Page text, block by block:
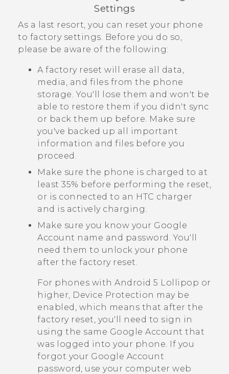
Settings
As a last resort, you can reset your phone
to factory settings. Before you do so,
please be aware of the following:
A factory reset will erase all data,
media, and files from the phone
storage. You'll lose them and won't be
able to restore them if you didn't sync
or back them up before. Make sure
you've backed up all important
information and files before you
proceed.
Make sure the phone is charged to at
least 35% before performing the reset,
or is connected to an HTC charger
and is actively charging.
Make sure you know your Google
Account name and password. You'll
need them to unlock your phone
after the factory reset.
For phones with Android 5 Lollipop or
higher, Device Protection may be
enabled, which means that after the
factory reset, you'll need to sign in
using the same Google Account that
was logged into your phone. If you
forgot your Google Account
password, use your computer web